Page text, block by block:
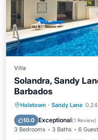
Villa
Solandra, Sandy
Barbados
Holetown · Sandy Lane
10.0 Exceptional(1 Review)
3 Bedrooms 3 Baths 6
Private Pool
Kitchen